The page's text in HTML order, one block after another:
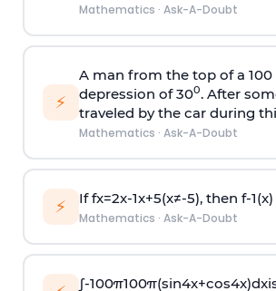
Mathematics · Ask-A-Doubt
⚡
A man from the top of a
depression of 300. After
traveled by the car during
Mathematics · Ask-A-Doubt
⚡ Iffx=2x-1x+5(x≠-5), then f-1(x)
Mathematics · Ask-A-Doubt
∫-100π100π(sin4x+cos4x)dx